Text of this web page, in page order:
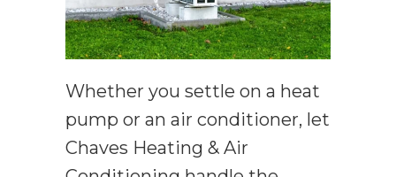
Whether you settle on a heat
pump or an air conditioner, let
Chaves Heating & Air